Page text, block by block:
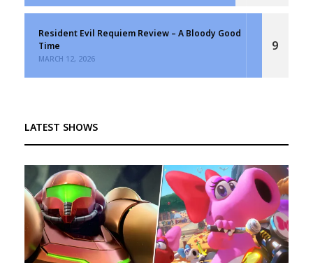
Resident Evil Requiem Review – A Bloody Good
Time
MARCH 12, 2026
9
LATEST SHOWS